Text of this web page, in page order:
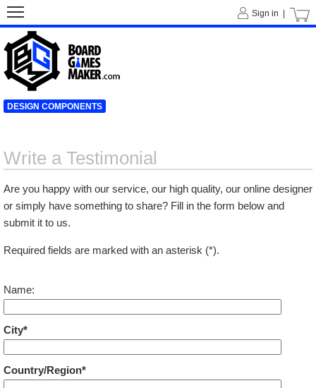
Write a Testimonial
Are you happy with our service, our high quality, our online designer
or simply have something to share? Fill in the form below and
submit it to us.
Required fields are marked with an asterisk (*).
Name:
City*
Country/Region*
Sign in |
DESIGN COMPONENTS